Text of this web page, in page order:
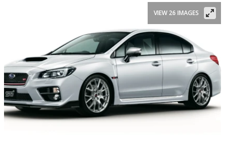
VIEW 26 IMAGES